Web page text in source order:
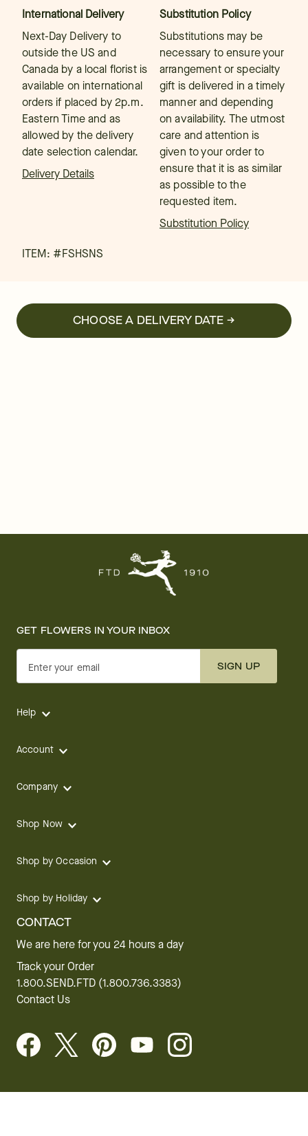
International Delivery
Next-Day Delivery to
outside the US and
Canada by a local florist is
available on international
orders if placed by 2p.m.
Eastern Time and as
allowed by the delivery
date selection calendar.
Delivery Details
Substitution Policy
Substitutions may be
necessary to ensure your
arrangement or specialty
gift is delivered in a timely
manner and depending
on availability. The utmost
care and attention is
given to your order to
ensure that it is as similar
as possible to the
requested item.
Substitution Policy
ITEM: #FSHSNS
CHOOSE A DELIVERY DATE →
GET FLOWERS IN YOUR INBOX
Enter your email SIGN UP
Help
Account
Company
Shop Now
Shop by Occasion
Shop by Holiday
CONTACT
We are here for you 24 hours a day
Track your Order
1.800.SEND.FTD (1.800.736.3383)
Contact Us